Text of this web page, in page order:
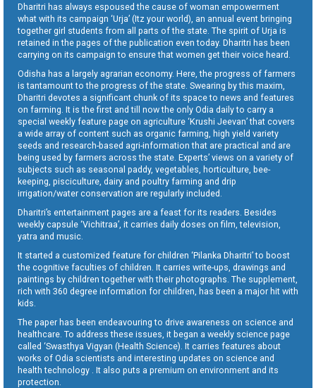
Dharitri has always espoused the cause of woman empowerment
what with its campaign ‘Urja’ (Itz your world), an annual event bringing
together girl students from all parts of the state. The spirit of Urja is
retained in the pages of the publication even today. Dharitri has been
carrying on its campaign to ensure that women get their voice heard.
Odisha has a largely agrarian economy. Here, the progress of farmers
is tantamount to the progress of the state. Swearing by this maxim,
Dharitri devotes a significant chunk of its space to news and features
on farming. It is the first and till now the only Odia daily to carry a
special weekly feature page on agriculture ‘Krushi Jeevan’ that covers
a wide array of content such as organic farming, high yield variety
seeds and research-based agri-information that are practical and are
being used by farmers across the state. Experts’ views on a variety of
subjects such as seasonal paddy, vegetables, horticulture, bee-
keeping, pisciculture, dairy and poultry farming and drip
irrigation/water conservation are regularly included.
Dharitri’s entertainment pages are a feast for its readers. Besides
weekly capsule ‘Vichitraa’, it carries daily doses on film, television,
yatra and music.
It started a customized feature for children ‘Pilanka Dharitri’ to boost
the cognitive faculties of children. It carries write-ups, drawings and
paintings by children together with their photographs. The supplement,
rich with 360 degree information for children, has been a major hit with
kids.
The paper has been endeavouring to drive awareness on science and
healthcare. To address these issues, it began a weekly science page
called ‘Swasthya Vigyan (Health Science). It carries features about
works of Odia scientists and interesting updates on science and
health technology . It also puts a premium on environment and its
protection.